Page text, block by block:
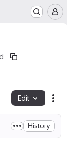
Edit
History